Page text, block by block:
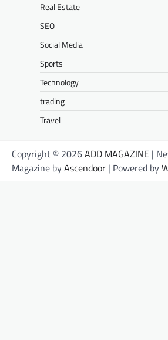
Real Estate
SEO
Social Media
Sports
Technology
trading
Travel
Copyright © 2026ADD MAGAZINE |
Magazine byAscendoor | Powered by